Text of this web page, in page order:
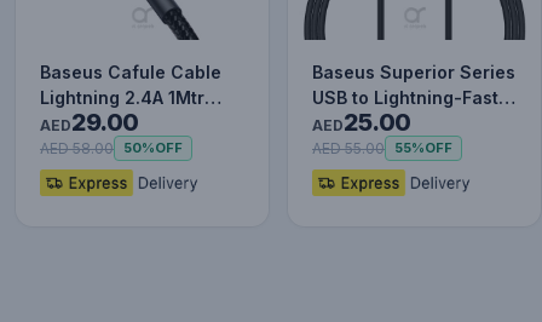
Baseus Cafule Cable
Lightning 2.4A 1Mtr
Red+Black
AED29.00
AED 58.00 50%OFF
Baseus Superior Series
USB to Lightning-Fast
Charging Cable Data…
AED25.00
AED 55.00 55%OFF